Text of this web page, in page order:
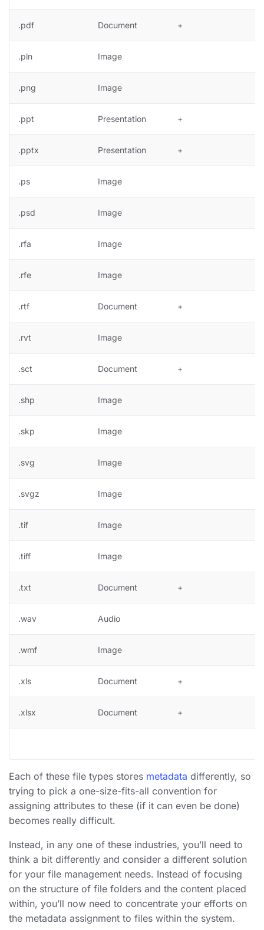
.pdf Document +
.pln Image
.png Image
.ppt Presentation +
.pptx Presentation +
.ps Image
.psd Image
.rfa Image
.rfe Image
.rtf Document +
.rvt Image
.sct Document +
.shp Image
.skp Image
.svg Image
.svgz Image
.tif Image
.tiff Image
.txt Document +
.wav Audio
.wmf Image
.xls Document +
.xlsx Document +
Each of these file types stores metadata differently, so
trying to pick a one-size-fits-all convention for
assigning attributes to these (if it can even be done)
becomes really difficult.
Instead, in any one of these industries, you’ll need to
think a bit differently and consider a different solution
for your file management needs. Instead of focusing
on the structure of file folders and the content placed
within, you’ll now need to concentrate your efforts on
the metadata assignment to files within the system.